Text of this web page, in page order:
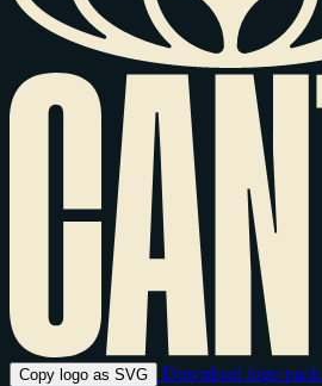
Copy logo as SVG Download logo pack